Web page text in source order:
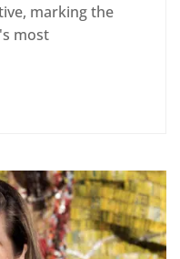
marking the
most